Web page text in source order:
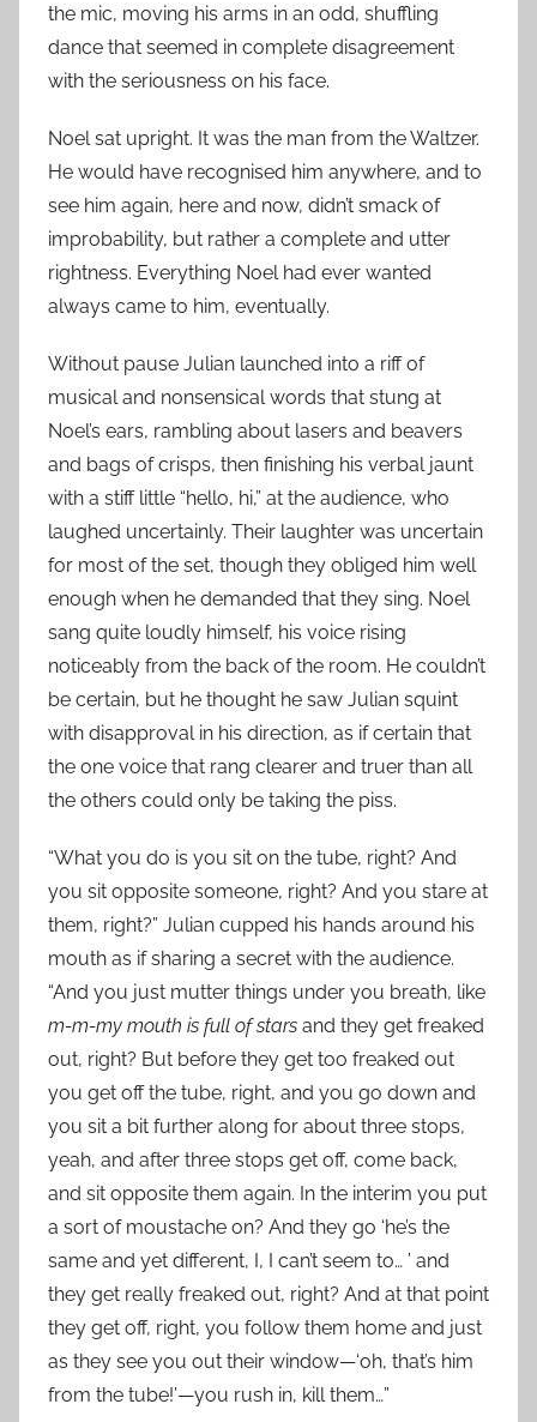
the mic, moving his arms in an odd, shuffling
dance that seemed in complete disagreement
with the seriousness on his face.
Noel sat upright. It was the man from the Waltzer.
He would have recognised him anywhere, and to
see him again, here and now, didn’t smack of
improbability, but rather a complete and utter
rightness. Everything Noel had ever wanted
always came to him, eventually.
Without pause Julian launched into a riff of
musical and nonsensical words that stung at
Noel’s ears, rambling about lasers and beavers
and bags of crisps, then finishing his verbal jaunt
with a stiff little “hello, hi,” at the audience, who
laughed uncertainly. Their laughter was uncertain
for most of the set, though they obliged him well
enough when he demanded that they sing. Noel
sang quite loudly himself, his voice rising
noticeably from the back of the room. He couldn’t
be certain, but he thought he saw Julian squint
with disapproval in his direction, as if certain that
the one voice that rang clearer and truer than all
the others could only be taking the piss.
“What you do is you sit on the tube, right? And
you sit opposite someone, right? And you stare at
them, right?” Julian cupped his hands around his
mouth as if sharing a secret with the audience.
“And you just mutter things under you breath, like
m-m-my mouth is full of stars and they get freaked
out, right? But before they get too freaked out
you get off the tube, right, and you go down and
you sit a bit further along for about three stops,
yeah, and after three stops get off, come back,
and sit opposite them again. In the interim you put
a sort of moustache on? And they go ‘he’s the
same and yet different, I, I can’t seem to… ’ and
they get really freaked out, right? And at that point
they get off, right, you follow them home and just
as they see you out their window—‘oh, that’s him
from the tube!’—you rush in, kill them…”